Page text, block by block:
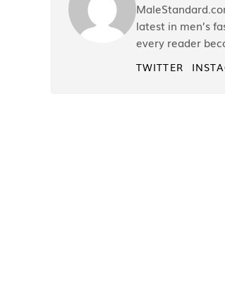
latest in men’s
every reader
TWITTER